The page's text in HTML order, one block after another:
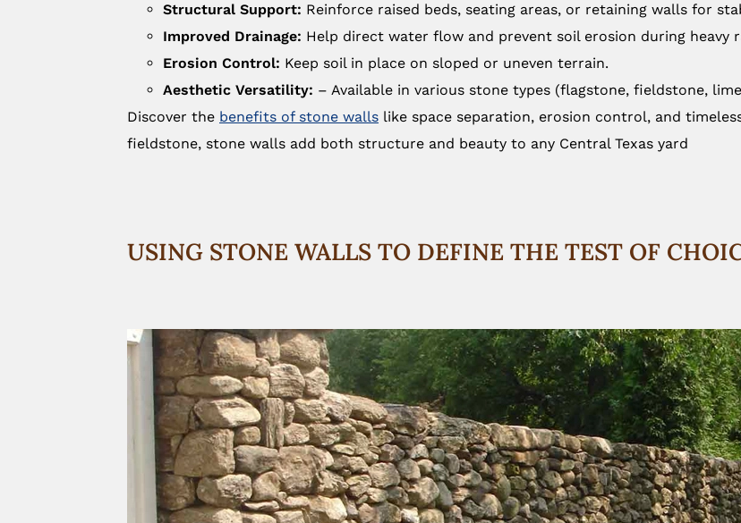
Structural Support: Reinforce raised beds, seating areas, or retaining walls for
Improved Drainage: Help direct water flow and prevent soil erosion during heavy
Erosion Control: Keep soil in place on sloped or uneven terrain.
Aesthetic Versatility: – Available in various stone types (flagstone, fieldstone,
Discover the benefits of stone walls like space separation, erosion control, and
fieldstone, stone walls add both structure and beauty to any Central Texas yard
USING STONE WALLS TO DEFINE THE TEST OF